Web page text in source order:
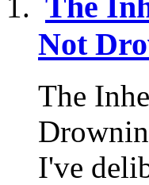
Not
The
I've